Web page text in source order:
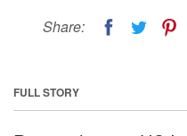
Share:
FULL STORY